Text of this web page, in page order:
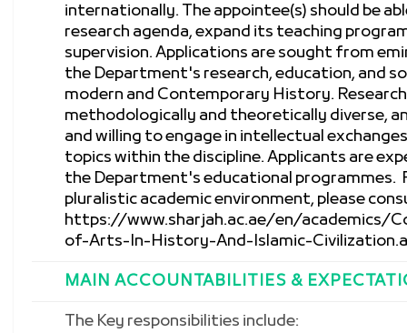
internationally. The appointee(s) should be
research agenda, expand its teaching
supervision. Applications are sought from
the Department's research, education, and
modern and Contemporary History.
methodologically and theoretically diverse,
and willing to engage in intellectual
topics within the discipline. Applicants are
the Department's educational programmes.
pluralistic academic environment, please
https://www.sharjah.ac.ae/en/academics/
of-Arts-In-History-And-Islamic-
MAIN ACCOUNTABILITIES &
The Key responsibilities include: